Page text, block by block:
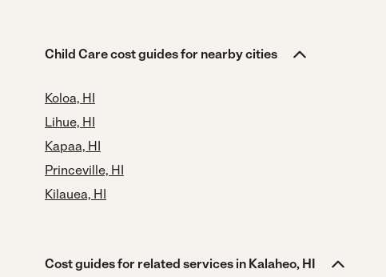
Child Care cost guides for nearby cities
Koloa, HI
Lihue, HI
Kapaa, HI
Princeville, HI
Kilauea, HI
Cost guides for related services in Kalaheo, HI